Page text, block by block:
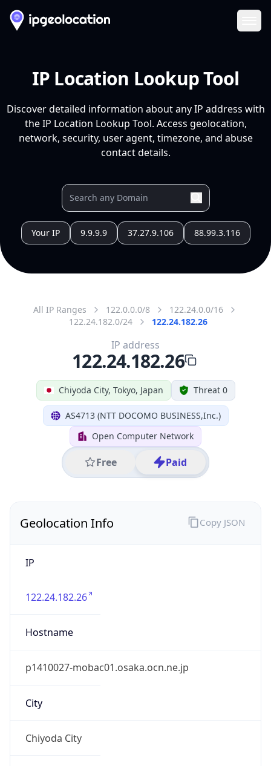
IP Location Lookup Tool
Discover detailed information about any IP address with
the IP Location Lookup Tool. Access geolocation,
network, security, user agent, timezone, and abuse
contact details.
Your IP 9.9.9.9 37.27.9.106 88.99.3.116
All IP Ranges 122.0.0.0/8
122.24.0.0/16
122.24.182.0/24
122.24.182.26
Chiyoda City, Tokyo, Japan Threat 0
AS4713 (NTT DOCOMO BUSINESS,Inc.)
Open Computer Network
Free Paid
IP address
122.24.182.26
Geolocation Info
IP
122.24.182.26
Hostname
p1410027-mobac01.osaka.ocn.ne.jp
City
Chiyoda City
Copy JSON